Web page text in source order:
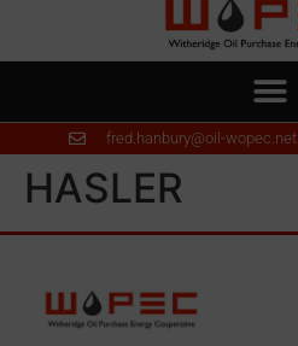
fred.hanbury@oil-wopec.net
HASLER